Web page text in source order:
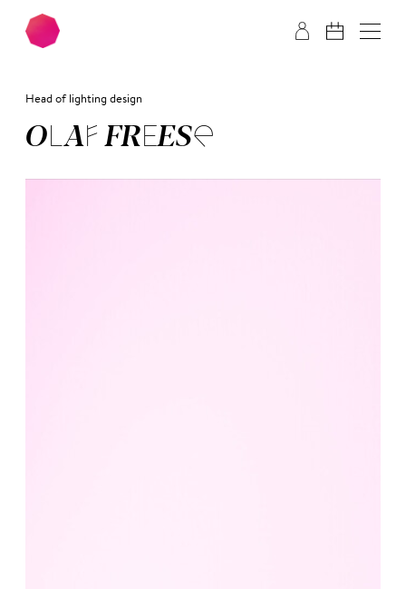
Skip to main content
Head of lighting design
OLAF FREE­SE